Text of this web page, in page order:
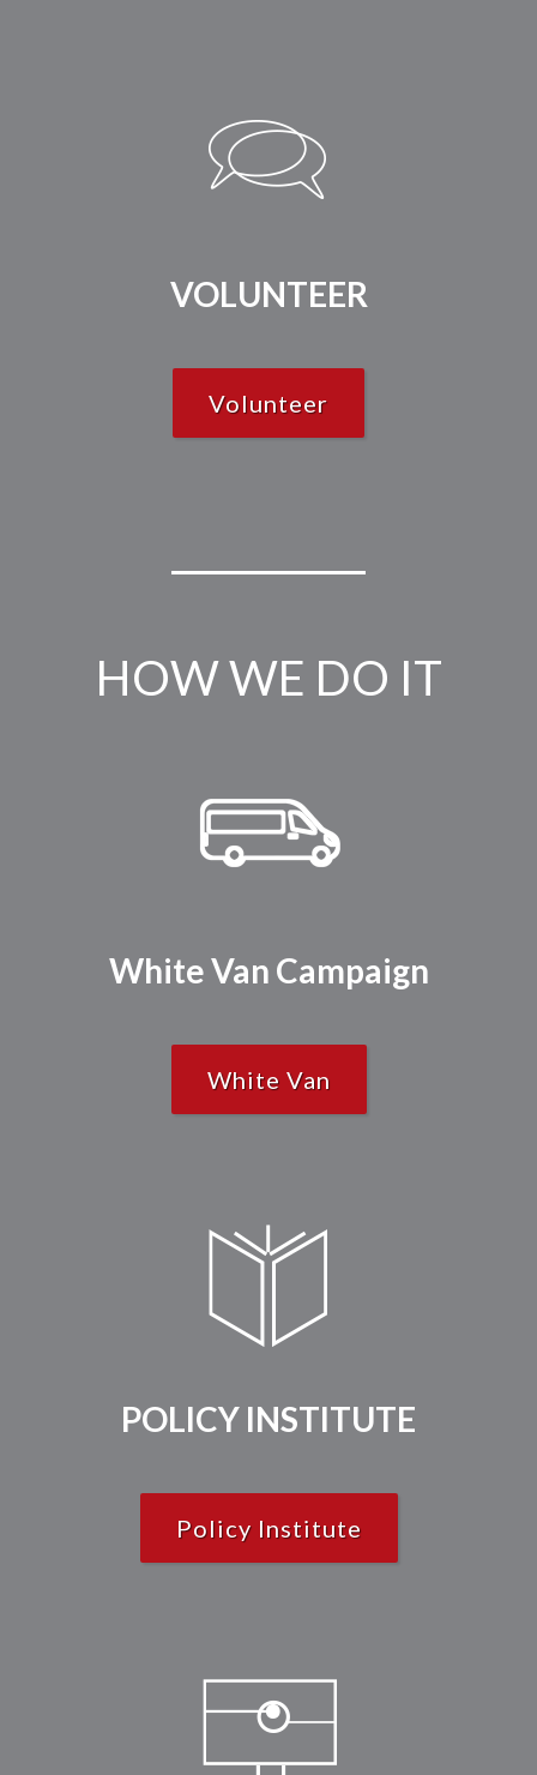
VOLUNTEER
Volunteer
HOW WE DO IT
White Van Campaign
White Van
POLICY INSTITUTE
Policy Institute